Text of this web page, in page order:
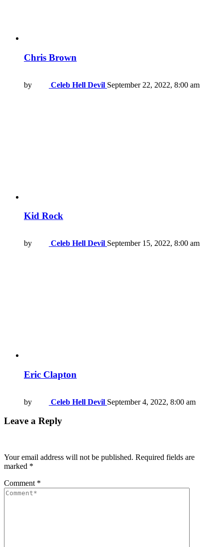
Chris Brown
by Celeb Hell Devil September 22, 2022, 8:00 am
Kid Rock
by Celeb Hell Devil September 15, 2022, 8:00 am
Eric Clapton
by Celeb Hell Devil September 4, 2022, 8:00 am
Leave a Reply
Your email address will not be published. Required fields are
marked *
Comment *